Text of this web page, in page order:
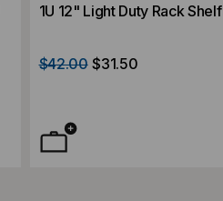
1U 12" Light Duty Rack Shelf
$42.00 $31.50